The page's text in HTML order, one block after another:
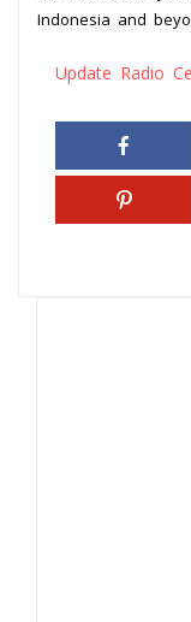
Indonesia and
Update Radio